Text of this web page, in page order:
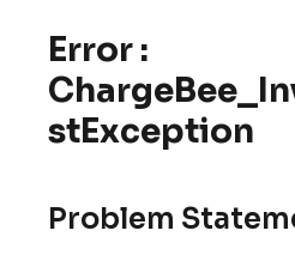
Error :
stException
Problem